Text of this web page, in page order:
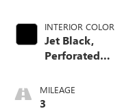
INTERIOR COLOR
Jet Black,
Perforated
Front Outboard
Seat Trim
MILEAGE
3